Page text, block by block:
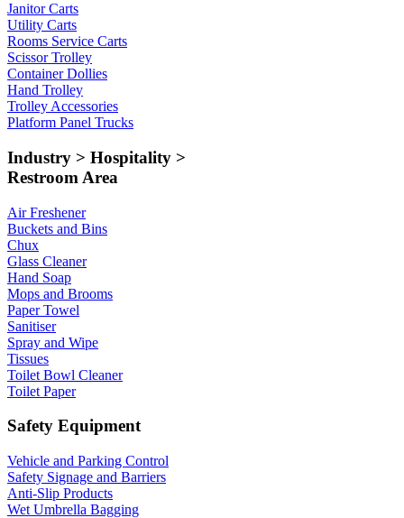
Janitor Carts
Utility Carts
Rooms Service Carts
Scissor Trolley
Container Dollies
Hand Trolley
Trolley Accessories
Platform Panel Trucks
Industry > Hospitality >
Restroom Area
Air Freshener
Buckets and Bins
Chux
Glass Cleaner
Hand Soap
Mops and Brooms
Paper Towel
Sanitiser
Spray and Wipe
Tissues
Toilet Bowl Cleaner
Toilet Paper
Safety Equipment
Vehicle and Parking Control
Safety Signage and Barriers
Anti-Slip Products
Wet Umbrella Bagging